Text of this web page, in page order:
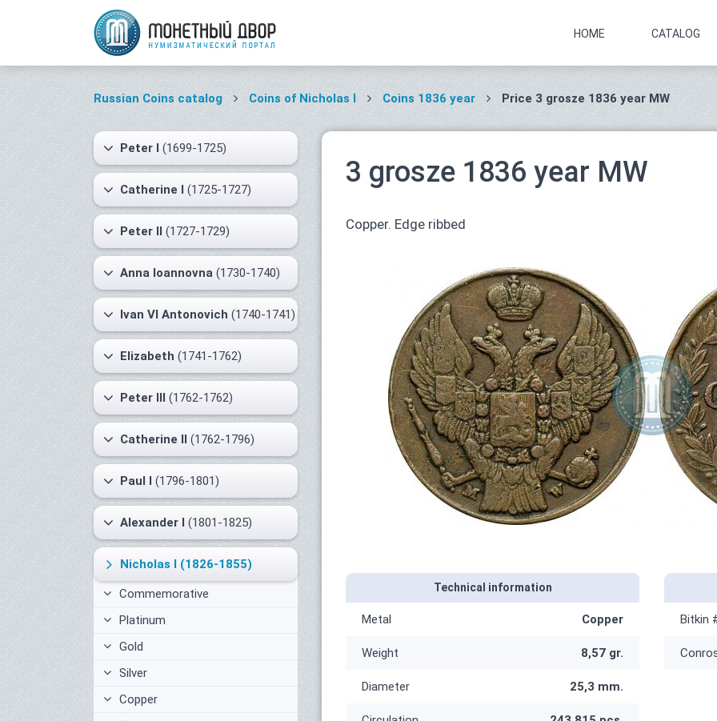
HOME CATALOG
Russian Coins catalog Coins of Nicholas I Coins 1836 year Price 3 grosze 1836 year MW
Peter I (1699-1725)
Catherine I (1725-1727)
Peter II (1727-1729)
Anna Ioannovna (1730-1740)
Ivan VI Antonovich (1740-1741)
Elizabeth (1741-1762)
Peter III (1762-1762)
Catherine II (1762-1796)
Paul I (1796-1801)
Alexander I (1801-1825)
Nicholas I (1826-1855)
Commemorative
Platinum
Gold
Silver
Copper
3 grosze 1836 year MW
Copper. Edge ribbed
Technical information
Metal Copper
Weight 8,57 gr.
Diameter 25,3 mm.
Bitkin